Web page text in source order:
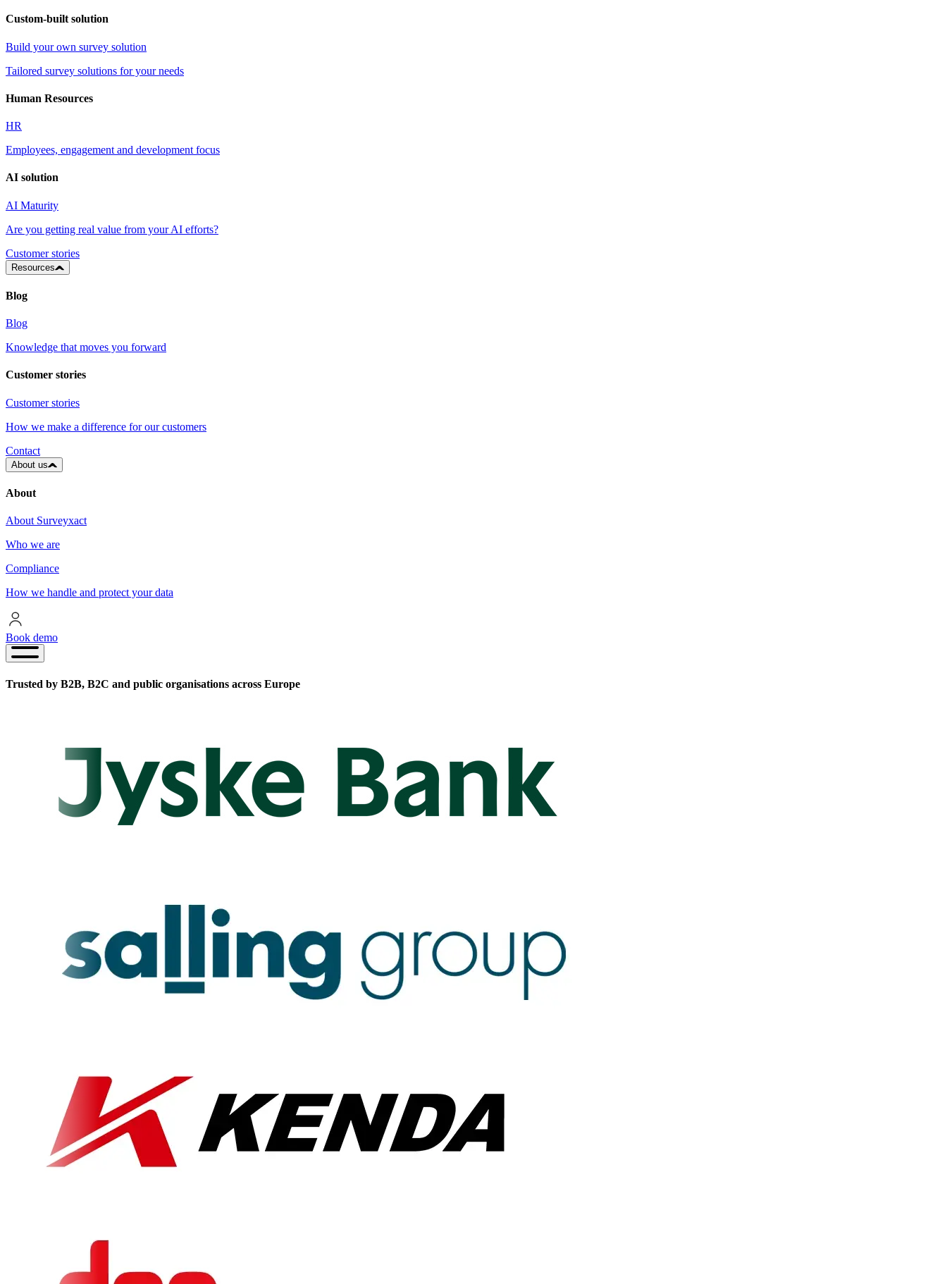
Custom-built solution
Build your own survey solution
Tailored survey solutions for your needs
Human Resources
HR
Employees, engagement and development focus
AI solution
AI Maturity
Are you getting real value from your AI efforts?
Customer stories
Resources
Blog
Blog
Knowledge that moves you forward
Customer stories
Customer stories
How we make a difference for our customers
Contact
About us
About
About Surveyxact
Who we are
Compliance
How we handle and protect your data
Book demo
Trusted by B2B, B2C and public organisations across Europe